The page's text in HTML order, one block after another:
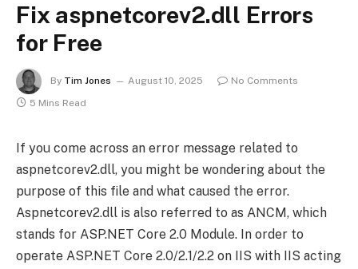
Fix aspnetcorev2.dll Errors
for Free
By Tim Jones August 10, 2025
No Comments
5 Mins Read
If you come across an error message related to
aspnetcorev2.dll, you might be wondering about the
purpose of this file and what caused the error.
Aspnetcorev2.dll is also referred to as ANCM, which
stands for ASP.NET Core 2.0 Module. In order to
operate ASP.NET Core 2.0/2.1/2.2 on IIS with IIS acting